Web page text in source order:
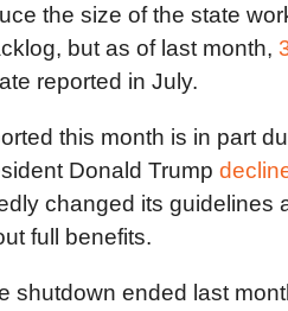
the size of the state
but as of last month,
reported in July.
this month is in part
Donald Trump
changed its
full benefits.
shutdown ended last